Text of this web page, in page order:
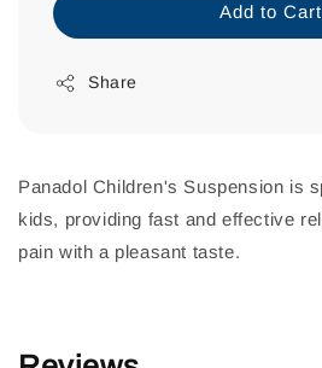
Add to Cart
Share
Panadol Children's Suspension is
kids, providing fast and effective
pain with a pleasant taste.